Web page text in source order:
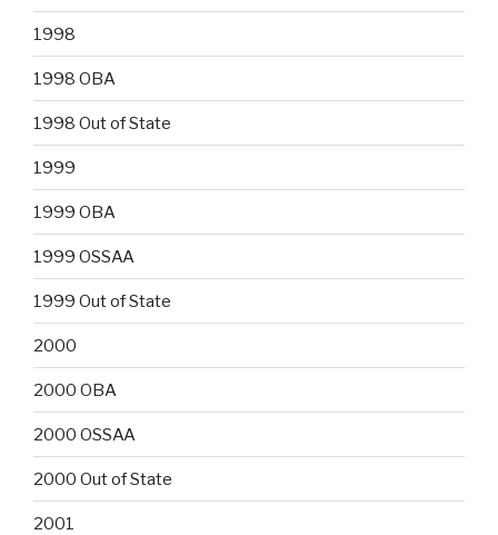
1998
1998 OBA
1998 Out of State
1999
1999 OBA
1999 OSSAA
1999 Out of State
2000
2000 OBA
2000 OSSAA
2000 Out of State
2001